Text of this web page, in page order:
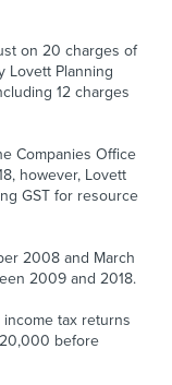
on 20 charges of
Lovett Planning
12 charges
Companies Office
however, Lovett
GST for resource
2008 and March
2009 and 2018.
tax returns
before